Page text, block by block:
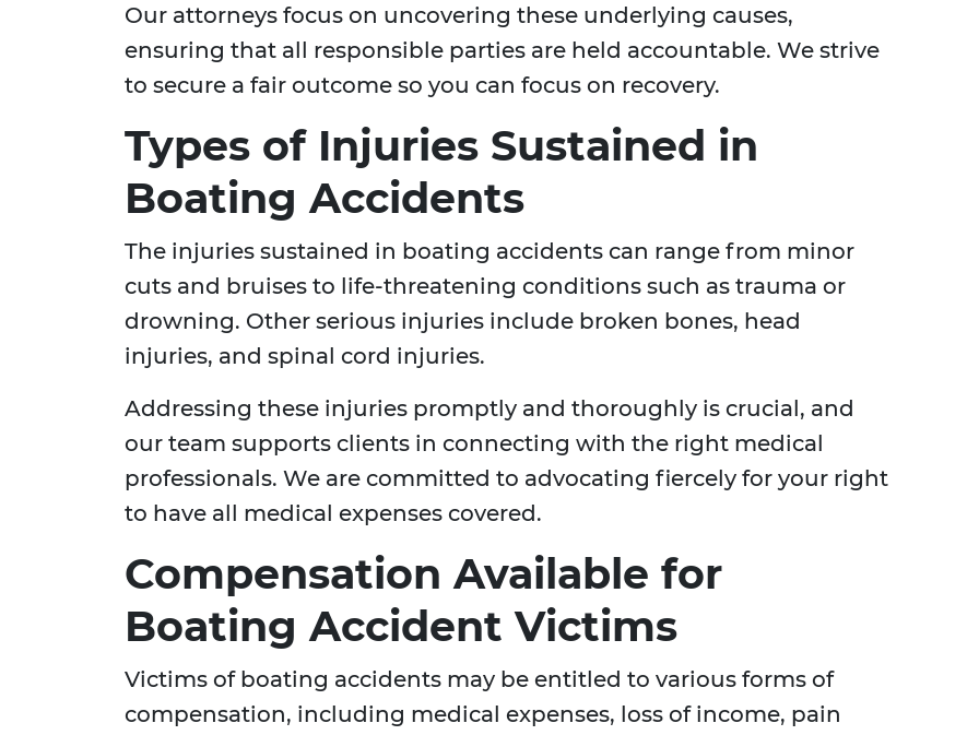
Our attorneys focus on uncovering these underlying causes,
ensuring that all responsible parties are held accountable. We strive
to secure a fair outcome so you can focus on recovery.
Types of Injuries Sustained in
Boating Accidents
The injuries sustained in boating accidents can range from minor
cuts and bruises to life-threatening conditions such as trauma or
drowning. Other serious injuries include broken bones, head
injuries, and spinal cord injuries.
Addressing these injuries promptly and thoroughly is crucial, and
our team supports clients in connecting with the right medical
professionals. We are committed to advocating fiercely for your right
to have all medical expenses covered.
Compensation Available for
Boating Accident Victims
Victims of boating accidents may be entitled to various forms of
compensation, including medical expenses, loss of income, pain